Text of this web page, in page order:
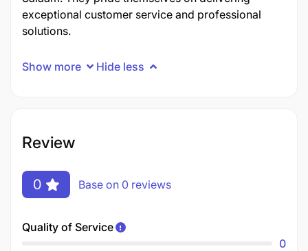
exceptional customer service and professional
solutions.
Show more Hide less
Review
0 Base on 0 reviews
Quality of Service
0